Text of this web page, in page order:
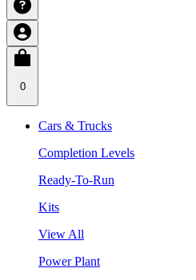
0
Cars & Trucks
Completion Levels
Ready-To-Run
Kits
View All
Power Plant